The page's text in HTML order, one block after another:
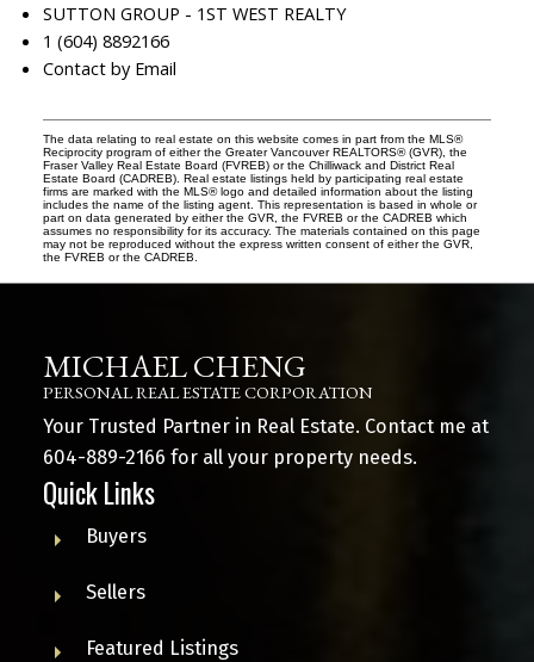
SUTTON GROUP - 1ST WEST REALTY
1 (604) 8892166
Contact by Email
The data relating to real estate on this website comes in part from the MLS®
Reciprocity program of either the Greater Vancouver REALTORS® (GVR), the
Fraser Valley Real Estate Board (FVREB) or the Chilliwack and District Real
Estate Board (CADREB). Real estate listings held by participating real estate
firms are marked with the MLS® logo and detailed information about the listing
includes the name of the listing agent. This representation is based in whole or
part on data generated by either the GVR, the FVREB or the CADREB which
assumes no responsibility for its accuracy. The materials contained on this page
may not be reproduced without the express written consent of either the GVR,
the FVREB or the CADREB.
MICHAEL CHENG
PERSONAL REAL ESTATE CORPORATION
Your Trusted Partner in Real Estate. Contact me at
604-889-2166 for all your property needs.
Quick Links
Buyers
Sellers
Featured Listings